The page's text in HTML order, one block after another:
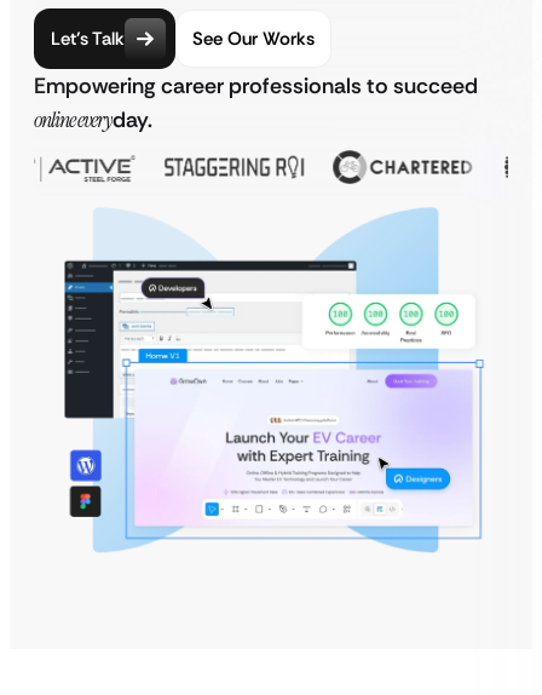
Let’s Talk See Our Works
Empowering career professionals to succeed
online everyday.